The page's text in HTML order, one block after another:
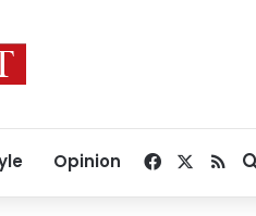
Opinion Facebook
RSS